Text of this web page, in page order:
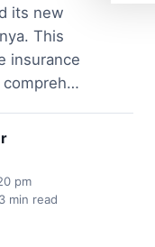
its new
This
insurance
compreh…
pm
3 min read